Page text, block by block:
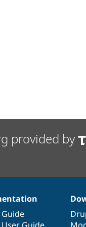
provided by